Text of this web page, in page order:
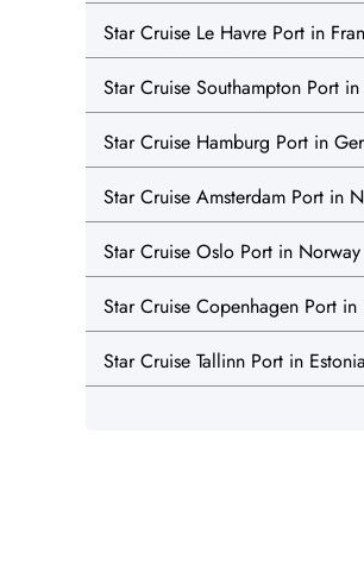
Star Cruise Le Havre Port in
Star Cruise Southampton Port in
Star Cruise Hamburg Port in
Star Cruise Amsterdam Port in
Star Cruise Oslo Port in Norway
Star Cruise Copenhagen Port in
Star Cruise Tallinn Port in Estonia